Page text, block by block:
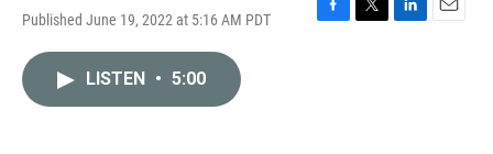
Published June 19, 2022 at 5:16 AM PDT
F
T
L
E
LISTEN • 5:00